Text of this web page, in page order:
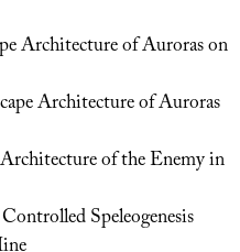
Architecture of Auroras on
Architecture of Auroras
of the Enemy in
Speleogenesis